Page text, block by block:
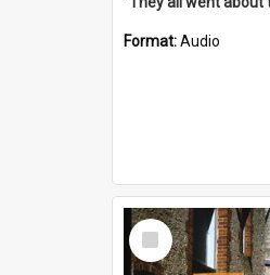
Format:Audio
Select
Item